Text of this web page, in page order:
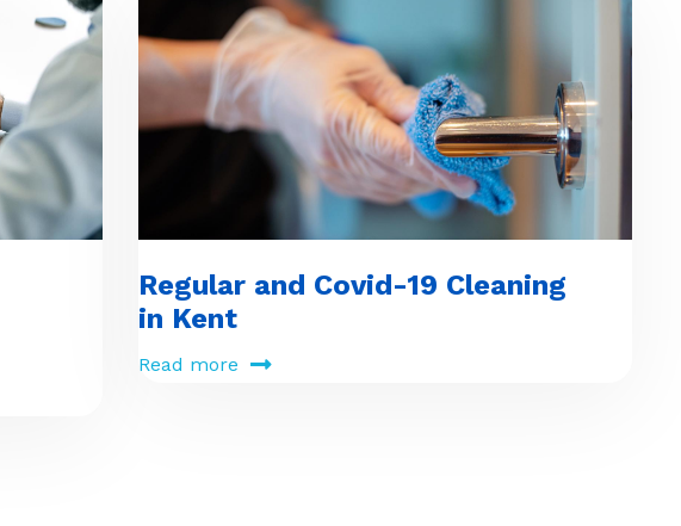
Regular and Covid-19 Cleaning
in Kent
Read more